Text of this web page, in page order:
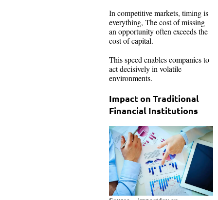
In competitive markets, timing is
everything, The cost of missing
an opportunity often exceeds the
cost of capital.
This speed enables companies to
act decisively in volatile
environments.
Impact on Traditional
Financial Institutions